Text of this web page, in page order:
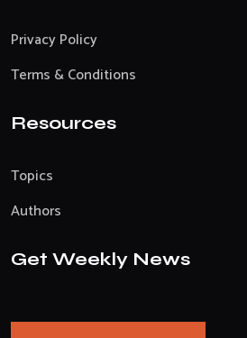
Privacy Policy
Terms & Conditions
Resources
Topics
Authors
Get Weekly News